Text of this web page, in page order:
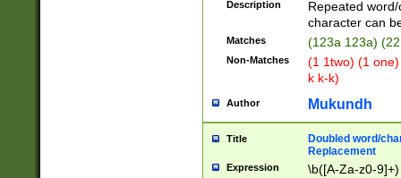
Description
Repeated
character can
Matches (123a 123a)
Non-Matches
(1 1two) (1
k k-k)
Author Mukundh
Title
Doubled word/
Replacement
Expression \b([A-Za-z0-